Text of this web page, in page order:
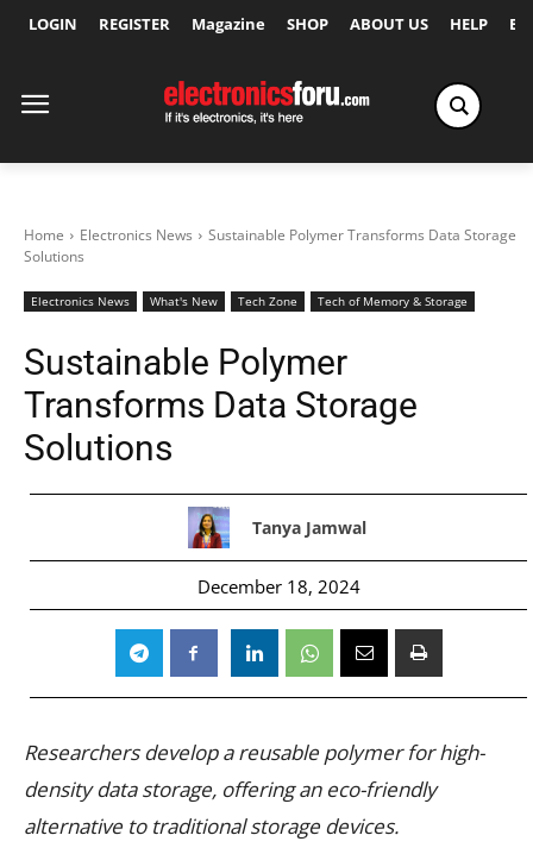
LOGIN REGISTER Magazine SHOP ABOUT US HELP
Home Electronics News
Sustainable Polymer Transforms Data Storage
Solutions
Electronics News What's New Tech Zone Tech of Memory & Storage
Sustainable Polymer
Transforms Data Storage
Solutions
Tanya Jamwal
December 18, 2024
Researchers develop a reusable polymer for high-
density data storage, offering an eco-friendly
alternative to traditional storage devices.